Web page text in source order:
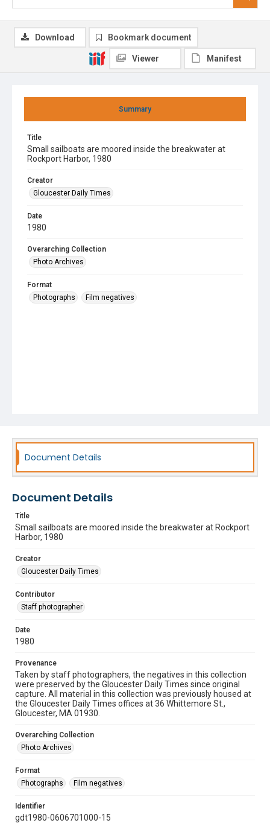
Summary
Title
Small sailboats are moored inside the breakwater at
Rockport Harbor, 1980
Creator
Gloucester Daily Times
Date
1980
Overarching Collection
Photo Archives
Format
Photographs
Film negatives
Download Bookmark document
Viewer Manifest
Document Details
Document Details
Title
Small sailboats are moored inside the breakwater at Rockport
Harbor, 1980
Creator
Gloucester Daily Times
Contributor
Staff photographer
Date
1980
Provenance
Taken by staff photographers, the negatives in this collection
were preserved by the Gloucester Daily Times since original
capture. All material in this collection was previously housed at
the Gloucester Daily Times offices at 36 Whittemore St.,
Gloucester, MA 01930.
Overarching Collection
Photo Archives
Format
Photographs
Film negatives
Identifier
gdt1980-0606701000-15